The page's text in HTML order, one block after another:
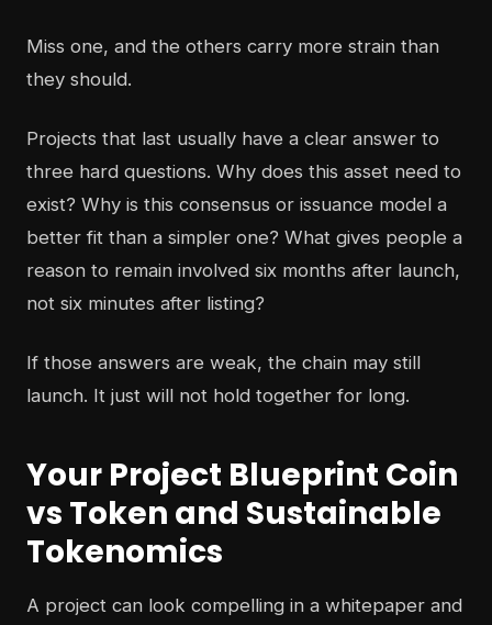
Miss one, and the others carry more strain than
they should.
Projects that last usually have a clear answer to
three hard questions. Why does this asset need to
exist? Why is this consensus or issuance model a
better fit than a simpler one? What gives people a
reason to remain involved six months after launch,
not six minutes after listing?
If those answers are weak, the chain may still
launch. It just will not hold together for long.
Your Project Blueprint Coin
vs Token and Sustainable
Tokenomics
A project can look compelling in a whitepaper and